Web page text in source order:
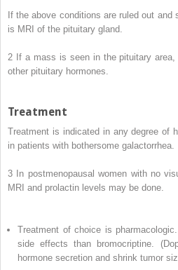
If the above conditions are ruled out
is MRI of the pituitary gland.
2 If a mass is seen in the pituitary
other pituitary hormones.
Treatment
Treatment is indicated in any degree of
in patients with bothersome galactorrhea.
3 In postmenopausal women with no
MRI and prolactin levels may be done.
Treatment of choice is
side effects than bromocriptine.
hormone secretion and shrink tumor